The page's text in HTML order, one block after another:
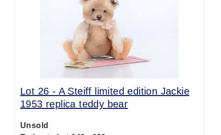
Lot 26 - A Steiff limited edition Jackie
1953 replica teddy bear
Unsold